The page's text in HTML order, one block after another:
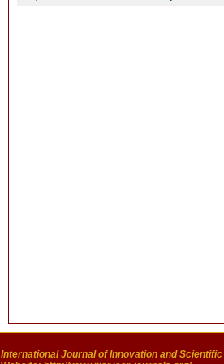
International Journal of Innovation and